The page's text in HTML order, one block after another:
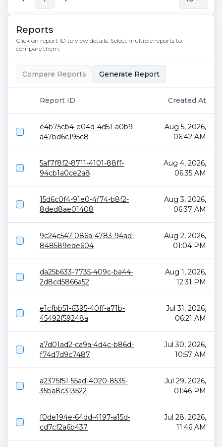
Reports
Click on report ID to view details. Select multiple reports to
compare them.
Compare Reports Generate Report
Report ID Created At
e4b75cb4-e04d-4d51-a0b9-
a47bd6c195c8
Aug 5, 2026,
06:42 AM
5af7f8f2-8711-4101-88ff-
94cb1a0ce2a8
Aug 4, 2026,
06:35 AM
15d6c0f4-91e0-4f74-b8f2-
8ded8ae01408
Aug 3, 2026,
06:37 AM
9c24c547-086a-4783-94ad-
848589ede604
Aug 2, 2026,
01:04 PM
da25b633-7735-409c-ba44-
2d8cd5866a52
Aug 1, 2026,
12:31 PM
e1cfbb51-6395-40ff-a71b-
45492f59248a
Jul 31, 2026,
06:21 AM
a7d01ad2-ca9a-4d4c-b86d-
f74d7d9c7487
Jul 30, 2026,
10:57 AM
a2375f51-55ad-4020-8535-
35ba8c313522
Jul 29, 2026,
01:46 PM
f0de194e-64dd-4197-a15d-
cd7cf2a6b437
Jul 28, 2026,
11:46 AM